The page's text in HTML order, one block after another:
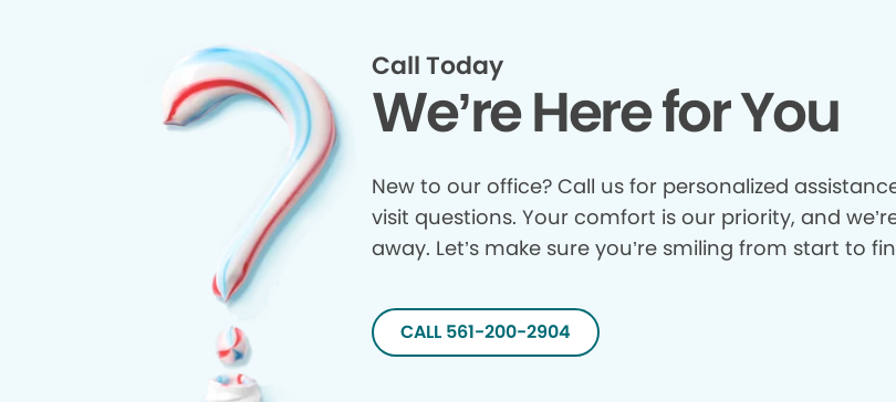
Call Today
We’re Here for You
New to our office? Call us for personalized
visit questions. Your comfort is our priority, and
away. Let’s make sure you’re smiling from start to
CALL 561-200-2904